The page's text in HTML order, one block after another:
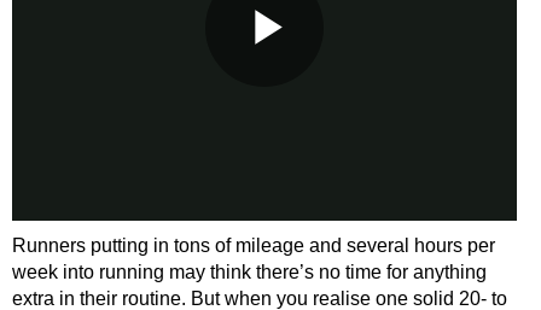
Runners putting in tons of mileage and several hours per
week into running may think there’s no time for anything
extra in their routine. But when you realise one solid 20- to